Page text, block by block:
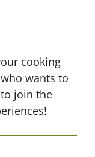
cooking
wants to
join the